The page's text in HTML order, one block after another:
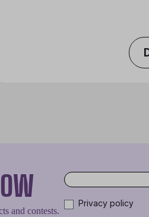
and contests.
Privacy policy